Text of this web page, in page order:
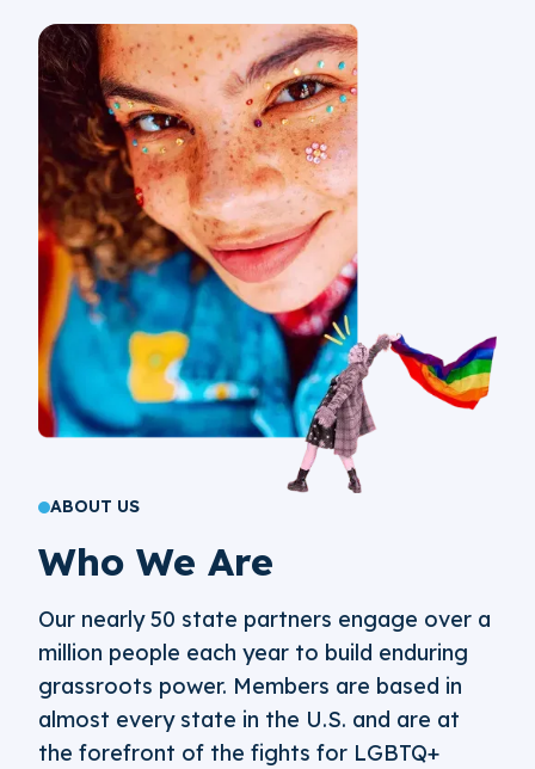
ABOUT US
Who We Are
Our nearly 50 state partners engage over a
million people each year to build enduring
grassroots power. Members are based in
almost every state in the U.S. and are at
the forefront of the fights for LGBTQ+